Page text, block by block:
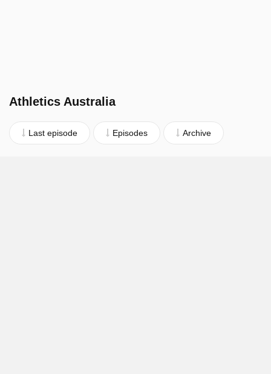
Athletics Australia
Last episode Episodes Archive